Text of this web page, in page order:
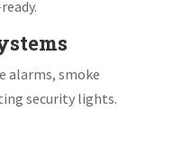
alarms, smoke
security lights.